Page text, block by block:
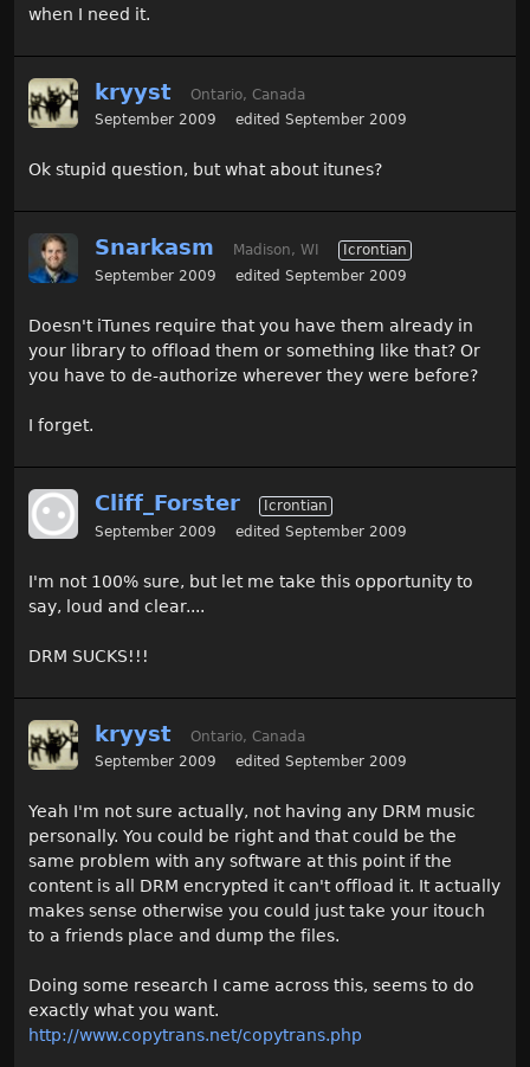
when I need it.
kryyst
Ontario, Canada
September 2009
edited September 2009
Ok stupid question, but what about itunes?
Snarkasm Madison, WI
Icrontian
September 2009
edited September 2009
Doesn't iTunes require that you have them already in
your library to offload them or something like that? Or
you have to de-authorize wherever they were before?
I forget.
Cliff_Forster
Icrontian
September 2009
edited September 2009
I'm not 100% sure, but let me take this opportunity to
say, loud and clear....
DRM SUCKS!!!
kryyst
Ontario, Canada
September 2009
edited September 2009
Yeah I'm not sure actually, not having any DRM music
personally. You could be right and that could be the
same problem with any software at this point if the
content is all DRM encrypted it can't offload it. It actually
makes sense otherwise you could just take your itouch
to a friends place and dump the files.
Doing some research I came across this, seems to do
exactly what you want.
http://www.copytrans.net/copytrans.php